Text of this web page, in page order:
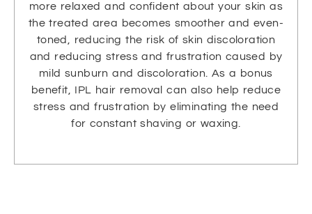
more relaxed and confident about your skin as
the treated area becomes smoother and even-
toned, reducing the risk of skin discoloration
and reducing stress and frustration caused by
mild sunburn and discoloration. As a bonus
benefit, IPL hair removal can also help reduce
stress and frustration by eliminating the need
for constant shaving or waxing.